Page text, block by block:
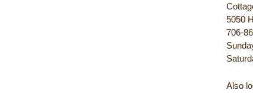
5050
706-
Also